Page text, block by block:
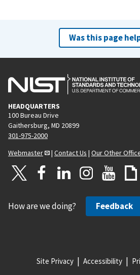
Was this page
HEADQUARTERS
100 Bureau Drive
Gaithersburg, MD 20899
301-975-2000
Webmaster
| Contact Us | Our Other
How are we doing? Feedback
Site Privacy Accessibility